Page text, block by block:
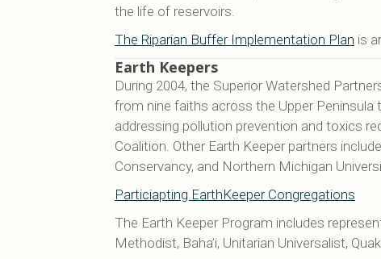
the life of reservoirs.
The Riparian Buffer Implementation Plan is
Earth Keepers
During 2004, the Superior Watershed
from nine faiths across the Upper
addressing pollution prevention and toxics
Coalition. Other Earth Keeper partners
Conservancy, and Northern Michigan
Particiapting EarthKeeper Congregations
The Earth Keeper Program includes
Methodist, Baha’i, Unitarian Universalist,